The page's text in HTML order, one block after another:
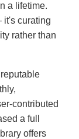
a lifetime.
it's curating
rather than
contributed
a full
offers